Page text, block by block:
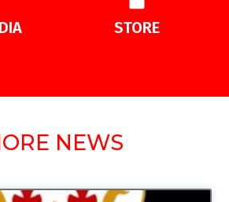
STORE
NEWS